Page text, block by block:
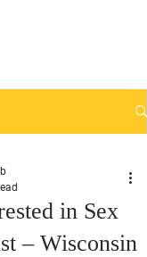
in Sex
– Wisconsin